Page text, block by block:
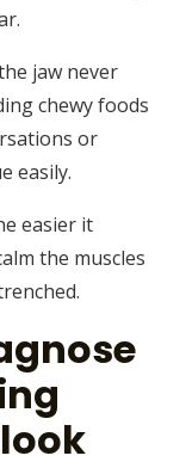
jaw never
chewy foods
or
easily.
easier it
the muscles